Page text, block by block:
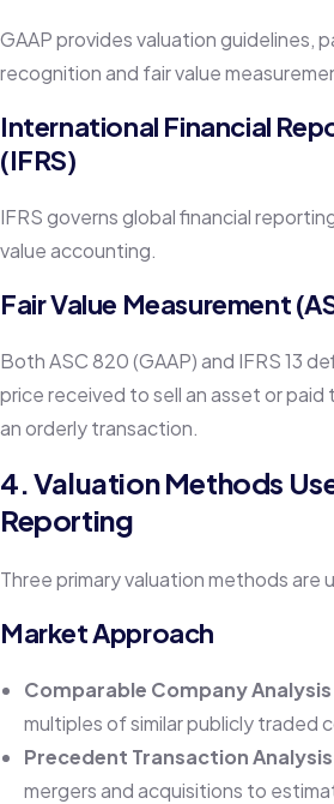
GAAP provides valuation guidelines,
recognition and fair value
International Financial
(IFRS)
IFRS governs global financial
value accounting.
Fair Value Measurement
Both ASC 820 (GAAP) and IFRS 13
price received to sell an asset or paid
an orderly transaction.
4. Valuation Methods
Reporting
Three primary valuation methods are
Market Approach
Comparable Company Analysis
multiples of similar publicly traded
Precedent Transaction
mergers and acquisitions to